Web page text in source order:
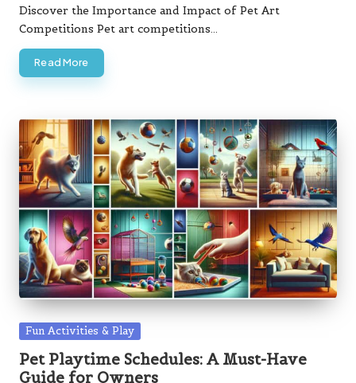
Discover the Importance and Impact of Pet Art
Competitions Pet art competitions…
Read More
Posted
Fun Activities & Play
Pet Playtime Schedules: A Must-Have
Guide for Owners